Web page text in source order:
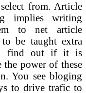
from. Article
implies writing
to net article
be taught extra
find out if it is
power of these
You see bloging
to drive trafic to